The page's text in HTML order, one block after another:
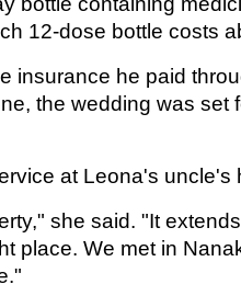
12-dose bottle costs
insurance he paid
the wedding was set
at Leona's uncle's
she said. "It
place. We met in